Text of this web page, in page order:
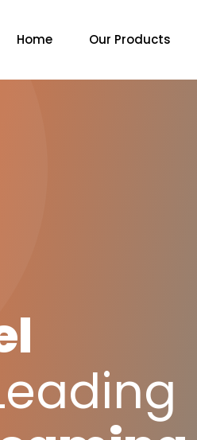
Home Our Products